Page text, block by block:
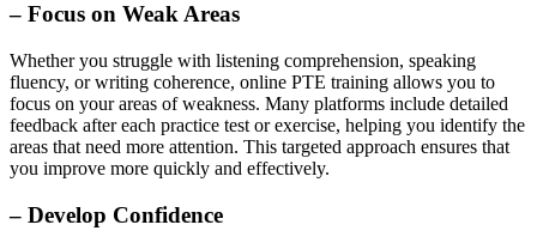
– Focus on Weak Areas
Whether you struggle with listening comprehension, speaking
fluency, or writing coherence, online PTE training allows you to
focus on your areas of weakness. Many platforms include detailed
feedback after each practice test or exercise, helping you identify the
areas that need more attention. This targeted approach ensures that
you improve more quickly and effectively.
– Develop Confidence